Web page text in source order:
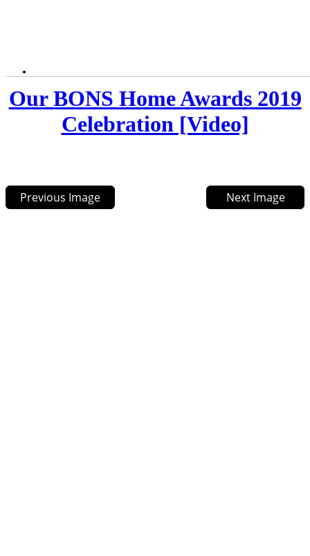
Our BONS Home Awards 2019
Celebration [Video]
Previous Image Next Image